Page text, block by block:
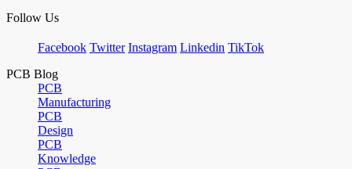
Follow Us
Facebook Twitter Instagram Linkedin TikTok
PCB Blog
PCB
Manufacturing
PCB
Design
PCB
Knowledge